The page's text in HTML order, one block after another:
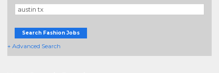
Search Fashion Jobs
+ Advanced Search